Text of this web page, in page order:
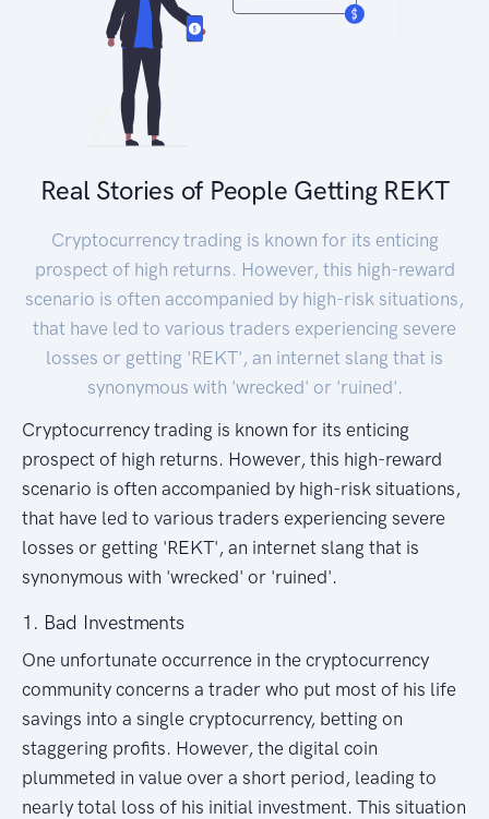
Real Stories of People Getting REKT
Cryptocurrency trading is known for its enticing
prospect of high returns. However, this high-reward
scenario is often accompanied by high-risk situations,
that have led to various traders experiencing severe
losses or getting 'REKT', an internet slang that is
synonymous with 'wrecked' or 'ruined'.
Cryptocurrency trading is known for its enticing
prospect of high returns. However, this high-reward
scenario is often accompanied by high-risk situations,
that have led to various traders experiencing severe
losses or getting 'REKT', an internet slang that is
synonymous with 'wrecked' or 'ruined'.
1. Bad Investments
One unfortunate occurrence in the cryptocurrency
community concerns a trader who put most of his life
savings into a single cryptocurrency, betting on
staggering profits. However, the digital coin
plummeted in value over a short period, leading to
nearly total loss of his initial investment. This situation